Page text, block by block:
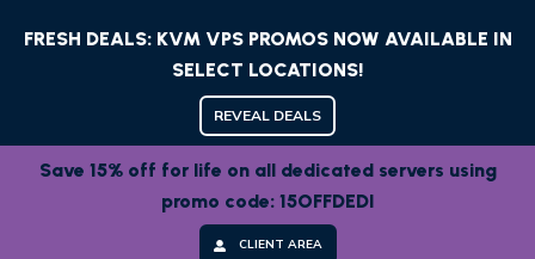
FRESH DEALS: KVM VPS PROMOS NOW AVAILABLE IN
SELECT LOCATIONS!
REVEAL DEALS
Save 15% off for life on all dedicated servers using
promo code: 15OFFDEDI
CLIENT AREA